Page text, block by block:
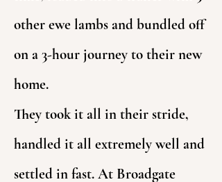
other ewe lambs and bundled off
on a 3-hour journey to their new
home.
They took it all in their stride,
handled it all extremely well and
settled in fast. At Broadgate